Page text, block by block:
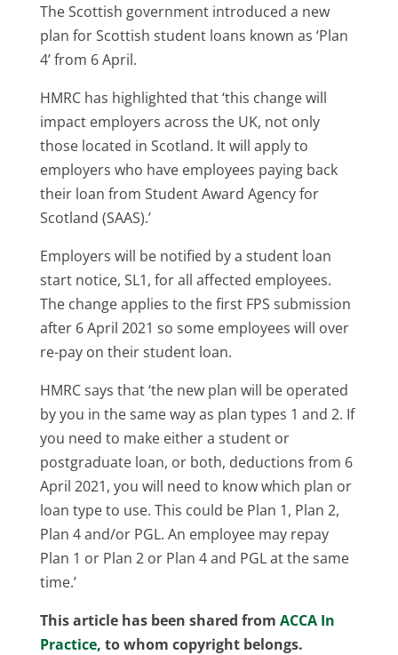
The Scottish government introduced a new
plan for Scottish student loans known as ‘Plan
4’ from 6 April.
HMRC has highlighted that ‘this change will
impact employers across the UK, not only
those located in Scotland. It will apply to
employers who have employees paying back
their loan from Student Award Agency for
Scotland (SAAS).’
Employers will be notified by a student loan
start notice, SL1, for all affected employees.
The change applies to the first FPS submission
after 6 April 2021 so some employees will over
re-pay on their student loan.
HMRC says that ‘the new plan will be operated
by you in the same way as plan types 1 and 2. If
you need to make either a student or
postgraduate loan, or both, deductions from 6
April 2021, you will need to know which plan or
loan type to use. This could be Plan 1, Plan 2,
Plan 4 and/or PGL. An employee may repay
Plan 1 or Plan 2 or Plan 4 and PGL at the same
time.’
This article has been shared from ACCA In
Practice, to whom copyright belongs.